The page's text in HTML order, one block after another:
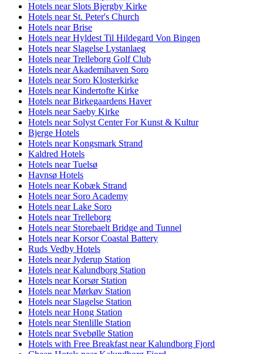
Hotels near Slots Bjergby Kirke
Hotels near St. Peter's Church
Hotels near Brise
Hotels near Hyldest Til Hildegard Von Bingen
Hotels near Slagelse Lystanlaeg
Hotels near Trelleborg Golf Club
Hotels near Akademihaven Soro
Hotels near Soro Klosterkirke
Hotels near Kindertofte Kirke
Hotels near Birkegaardens Haver
Hotels near Saeby Kirke
Hotels near Solyst Center For Kunst & Kultur
Bjerge Hotels
Hotels near Kongsmark Strand
Kaldred Hotels
Hotels near Tuelsø
Havnsø Hotels
Hotels near Kobæk Strand
Hotels near Soro Academy
Hotels near Lake Soro
Hotels near Trelleborg
Hotels near Storebaelt Bridge and Tunnel
Hotels near Korsor Coastal Battery
Ruds Vedby Hotels
Hotels near Jyderup Station
Hotels near Kalundborg Station
Hotels near Korsør Station
Hotels near Mørkøv Station
Hotels near Slagelse Station
Hotels near Hong Station
Hotels near Stenlille Station
Hotels near Svebølle Station
Hotels with Free Breakfast near Kalundborg Fjord